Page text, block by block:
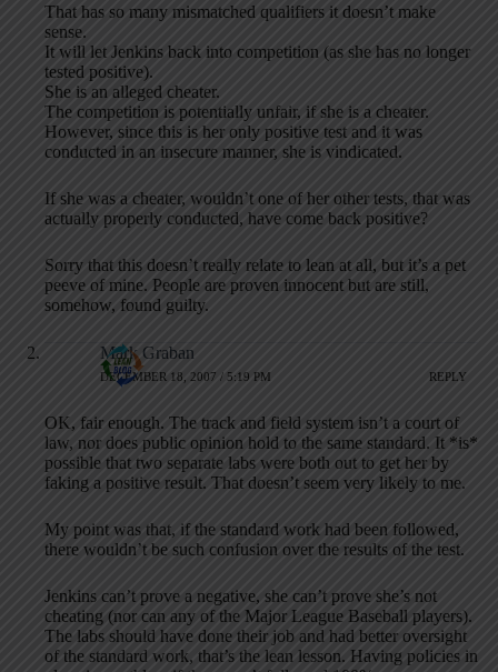
That has so many mismatched qualifiers it doesn’t make
sense.
It will let Jenkins back into competition (as she has no longer
tested positive).
She is an alleged cheater.
The competition is potentially unfair, if she is a cheater.
However, since this is her only positive test and it was
conducted in an insecure manner, she is vindicated.
If she was a cheater, wouldn’t one of her other tests, that was
actually properly conducted, have come back positive?
Sorry that this doesn’t really relate to lean at all, but it’s a pet
peeve of mine. People are proven innocent but are still,
somehow, found guilty.
Mark Graban
DECEMBER 18, 2007 / 5:19 PM REPLY
OK, fair enough. The track and field system isn’t a court of
law, nor does public opinion hold to the same standard. It *is*
possible that two separate labs were both out to get her by
faking a positive result. That doesn’t seem very likely to me.
My point was that, if the standard work had been followed,
there wouldn’t be such confusion over the results of the test.
Jenkins can’t prove a negative, she can’t prove she’s not
cheating (nor can any of the Major League Baseball players).
The labs should have done their job and had better oversight
of the standard work, that’s the lean lesson. Having policies in